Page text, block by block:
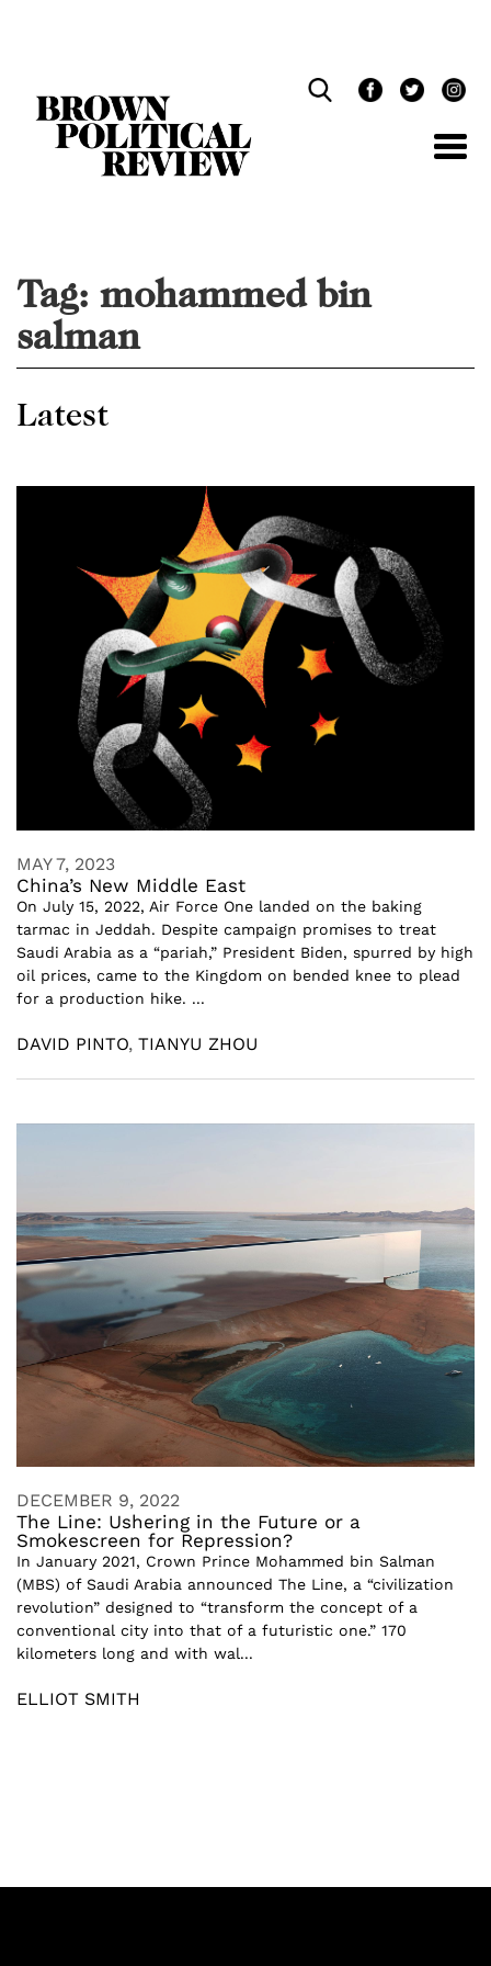
Tag: mohammed bin
salman
Latest
MAY 7, 2023
China’s New Middle East
On July 15, 2022, Air Force One landed on the baking
tarmac in Jeddah. Despite campaign promises to treat
Saudi Arabia as a “pariah,” President Biden, spurred by high
oil prices, came to the Kingdom on bended knee to plead
for a production hike. ...
DAVID PINTO, TIANYU ZHOU
DECEMBER 9, 2022
The Line: Ushering in the Future or a
Smokescreen for Repression?
In January 2021, Crown Prince Mohammed bin Salman
(MBS) of Saudi Arabia announced The Line, a “civilization
revolution” designed to “transform the concept of a
conventional city into that of a futuristic one.” 170
kilometers long and with wal...
ELLIOT SMITH